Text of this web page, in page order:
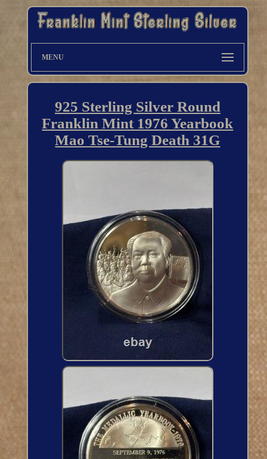
MENU
925 Sterling Silver Round
Franklin Mint 1976 Yearbook
Mao Tse-Tung Death 31G